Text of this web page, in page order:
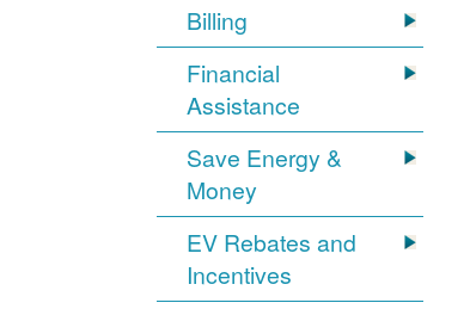
Billing
Financial
Assistance
Save Energy &
Money
EV Rebates and
Incentives